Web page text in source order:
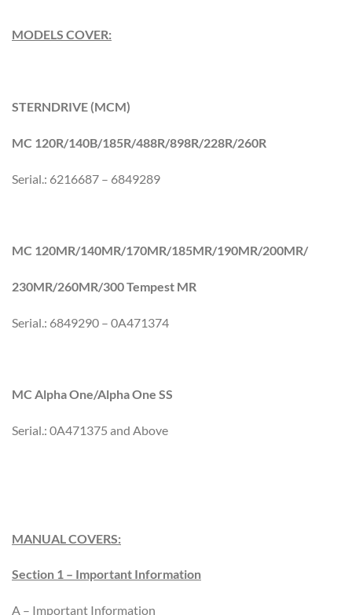
MODELS COVER:
STERNDRIVE (MCM)
MC 120R/140B/185R/488R/898R/228R/260R
Serial.: 6216687 – 6849289
MC 120MR/140MR/170MR/185MR/190MR/200MR/
230MR/260MR/300 Tempest MR
Serial.: 6849290 – 0A471374
MC Alpha One/Alpha One SS
Serial.: 0A471375 and Above
MANUAL COVERS:
Section 1 – Important Information
A – Important Information